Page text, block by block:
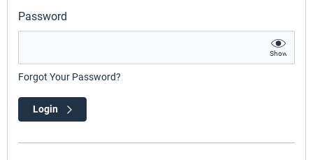
Password
Show
Forgot Your Password?
Login